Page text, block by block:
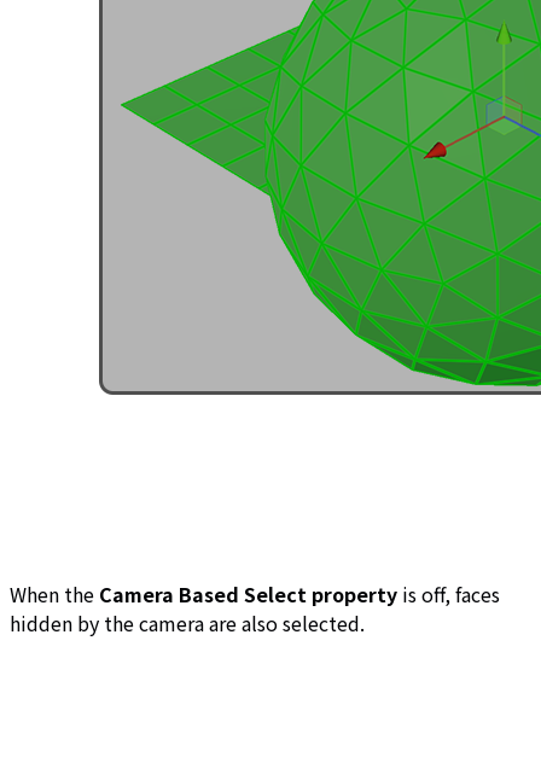
When the Camera Based Select property is off, faces
hidden by the camera are also selected.